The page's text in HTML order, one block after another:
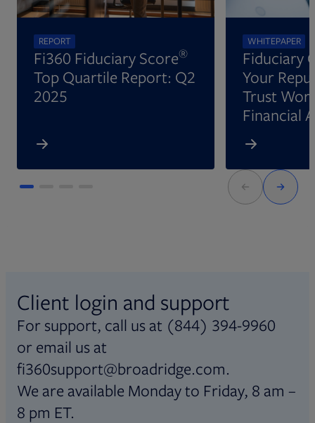
REPORT
Fi360 Fiduciary Score®
Top Quartile Report: Q2
2025
WHITEPAPER
Fiduciary
Your
Trust
Financial
Client login and support
For support, call us at (844) 394-9960
or email us at
fi360support@broadridge.com.
We are available Monday to Friday, 8 am –
8 pm ET.